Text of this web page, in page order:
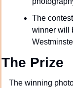
The
winner will
The Prize
The winning